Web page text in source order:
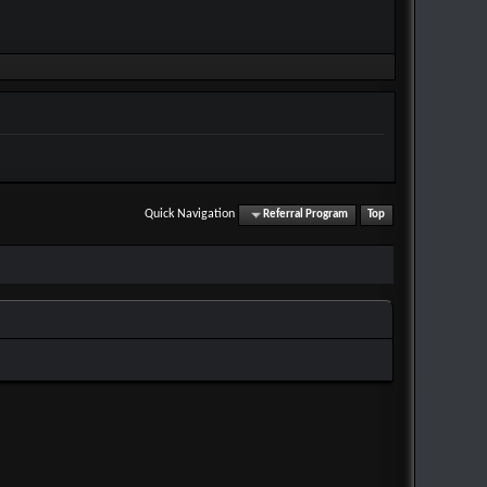
Quick Navigation Referral Program Top